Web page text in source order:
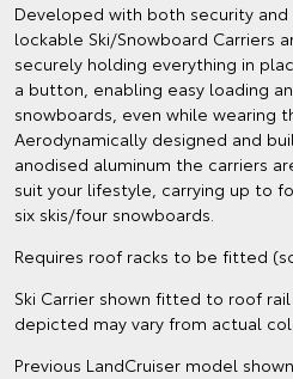
Developed with both security
lockable Ski/Snowboard Carriers
securely holding everything in
a button, enabling easy loading
snowboards, even while wearing
Aerodynamically designed and
anodised aluminum the carriers
suit your lifestyle, carrying up to
six skis/four snowboards.
Requires roof racks to be fitted
Ski Carrier shown fitted to roof
depicted may vary from actual
Previous LandCruiser model